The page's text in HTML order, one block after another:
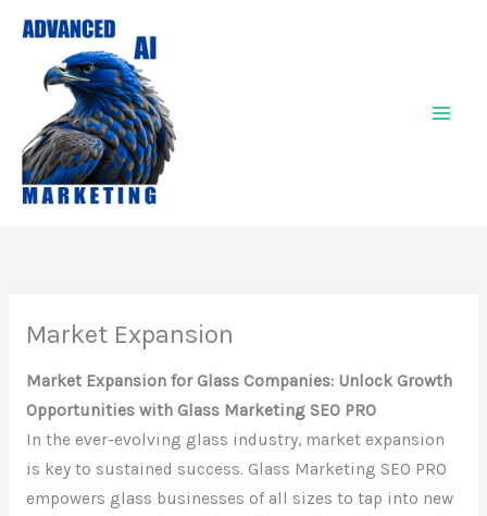
content
Market Expansion
Market Expansion for Glass Companies: Unlock Growth
Opportunities with Glass Marketing SEO PRO
In the ever-evolving glass industry, market expansion
is key to sustained success. Glass Marketing SEO PRO
empowers glass businesses of all sizes to tap into new